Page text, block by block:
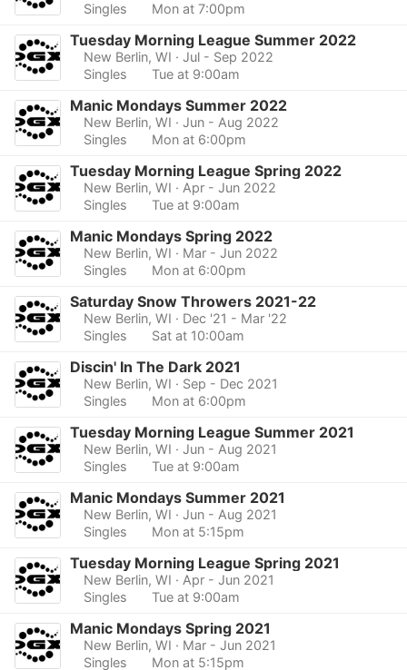
Singles
Mon at 7:00pm
Tuesday Morning League Summer 2022
New Berlin, WI · Jul - Sep 2022
Singles
Tue at 9:00am
Manic Mondays Summer 2022
New Berlin, WI · Jun - Aug 2022
Singles
Mon at 6:00pm
Tuesday Morning League Spring 2022
New Berlin, WI · Apr - Jun 2022
Singles
Tue at 9:00am
Manic Mondays Spring 2022
New Berlin, WI · Mar - Jun 2022
Singles
Mon at 6:00pm
Saturday Snow Throwers 2021-22
New Berlin, WI · Dec '21 - Mar '22
Singles
Sat at 10:00am
Discin' In The Dark 2021
New Berlin, WI · Sep - Dec 2021
Singles
Mon at 6:00pm
Tuesday Morning League Summer 2021
New Berlin, WI · Jun - Aug 2021
Singles
Tue at 9:00am
Manic Mondays Summer 2021
New Berlin, WI · Jun - Aug 2021
Singles
Mon at 5:15pm
Tuesday Morning League Spring 2021
New Berlin, WI · Apr - Jun 2021
Singles
Tue at 9:00am
Manic Mondays Spring 2021
New Berlin, WI · Mar - Jun 2021
Singles
Mon at 5:15pm